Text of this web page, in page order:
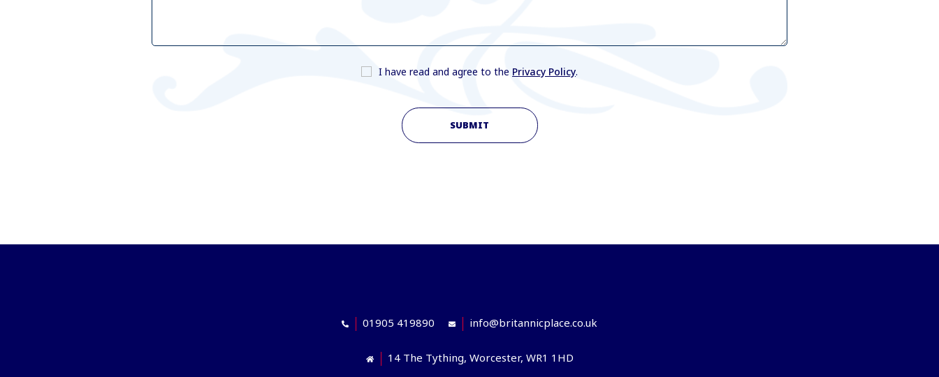
I have read and agree to the Privacy Policy.
SUBMIT
01905 419890 info@britannicplace.co.uk
14 The Tything, Worcester, WR1 1HD